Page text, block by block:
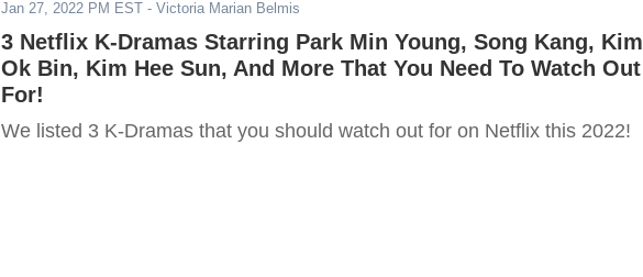
Jan 27, 2022 PM EST - Victoria Marian Belmis
3 Netflix K-Dramas Starring Park Min Young, Song Kang, Kim
Ok Bin, Kim Hee Sun, And More That You Need To Watch Out
For!
We listed 3 K-Dramas that you should watch out for on Netflix this 2022!